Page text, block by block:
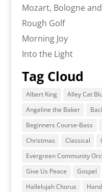
Mozart, Bologne
Rough Golf
Morning Joy
Into the Light
Tag Cloud
Albert King Alley Cat
Angeline the Baker
Beginners Course-Bass
Christmas
Classical
Evergreen Community
Give Us Peace
Gospel
Hallelujah Chorus